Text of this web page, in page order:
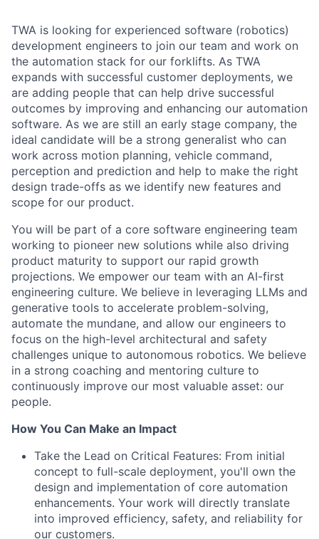
TWA is looking for experienced software (robotics)
development engineers to join our team and work on
the automation stack for our forklifts. As TWA
expands with successful customer deployments, we
are adding people that can help drive successful
outcomes by improving and enhancing our automation
software. As we are still an early stage company, the
ideal candidate will be a strong generalist who can
work across motion planning, vehicle command,
perception and prediction and help to make the right
design trade-offs as we identify new features and
scope for our product.
You will be part of a core software engineering team
working to pioneer new solutions while also driving
product maturity to support our rapid growth
projections. We empower our team with an AI-first
engineering culture. We believe in leveraging LLMs and
generative tools to accelerate problem-solving,
automate the mundane, and allow our engineers to
focus on the high-level architectural and safety
challenges unique to autonomous robotics. We believe
in a strong coaching and mentoring culture to
continuously improve our most valuable asset: our
people.
How You Can Make an Impact
Take the Lead on Critical Features: From initial
concept to full-scale deployment, you'll own the
design and implementation of core automation
enhancements. Your work will directly translate
into improved efficiency, safety, and reliability for
our customers.